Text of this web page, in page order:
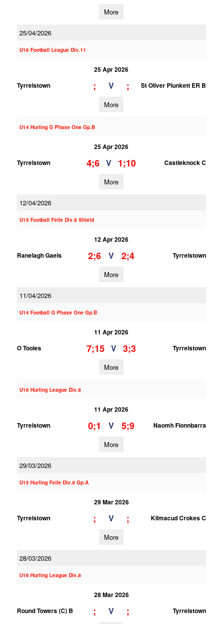
More
25/04/2026
U16 Football League Div.11
25 Apr 2026
Tyrrelstown
; V ; St Oliver Plunkett ER B
More
U14 Hurling G Phase One Gp.B
25 Apr 2026
Tyrrelstown
4;6 V 1;10 Castleknock C
More
12/04/2026
U15 Football Feile Div.8 Shield
12 Apr 2026
Ranelagh Gaels
2;6 V 2;4 Tyrrelstown
More
11/04/2026
U14 Football G Phase One Gp.B
11 Apr 2026
O Tooles
7;15 V 3;3 Tyrrelstown
More
U16 Hurling League Div.8
11 Apr 2026
Tyrrelstown
0;1 V 5;9 Naomh Fionnbarra
More
29/03/2026
U15 Hurling Feile Div.8 Gp.A
29 Mar 2026
Tyrrelstown
; V ; Kilmacud Crokes C
More
28/03/2026
U16 Hurling League Div.8
28 Mar 2026
Round Towers (C) B
; V ; Tyrrelstown